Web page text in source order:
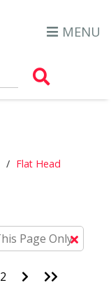
MENU
Flat Head
Clear
Text
2